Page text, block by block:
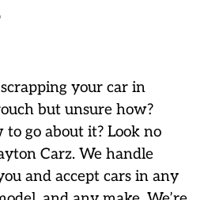
your car in
but unsure how?
go about it? Look no
Carz. We handle
and accept cars in any